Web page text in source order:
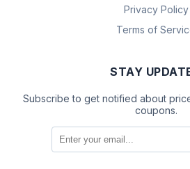
Privacy Policy
Terms of
STAY
Subscribe to get notified about
coupons.